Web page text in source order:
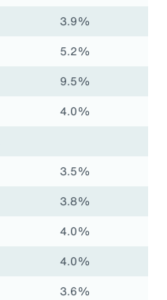
3.9%
5.2%
9.5%
4.0%
3.5%
3.8%
4.0%
4.0%
3.6%